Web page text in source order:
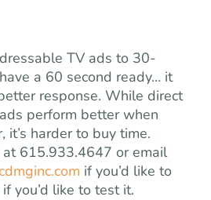
TV ads to 30-
a 60 second ready… it
response. While direct
perform better when
it’s harder to buy time.
at 615.933.4647 or email
if you’d like to
you’d like to test it.